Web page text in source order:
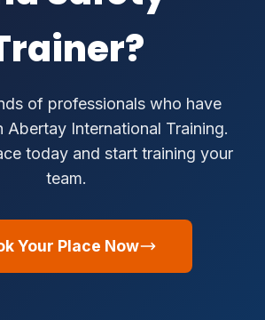
of professionals who have
Abertay International Training.
today and start training your
team.
Your Place Now